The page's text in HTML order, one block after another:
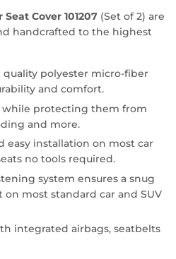
Cover 101207 (Set of 2) are
handcrafted to the highest
polyester micro-fiber
and comfort.
while protecting them from
and more.
easy installation on most car
no tools required.
system ensures a snug
on most standard car and SUV
integrated airbags, seatbelts